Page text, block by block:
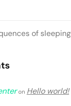
of
on Hello world!